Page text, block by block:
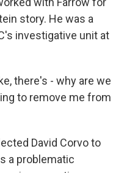
story. He was a
investigative unit at
there's - why are we
to remove me from
David Corvo to
a problematic